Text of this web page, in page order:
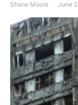
Shane Moore June